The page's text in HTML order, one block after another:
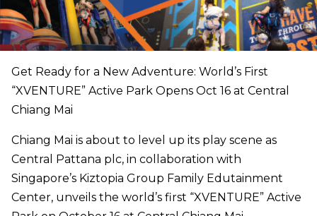
Get Ready for a New Adventure: World’s First
“XVENTURE” Active Park Opens Oct 16 at Central
Chiang Mai
Chiang Mai is about to level up its play scene as
Central Pattana plc, in collaboration with
Singapore’s Kiztopia Group Family Edutainment
Center, unveils the world’s first “XVENTURE” Active